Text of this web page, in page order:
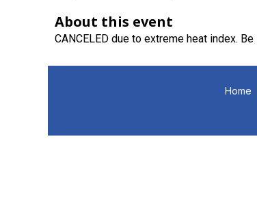
About this event
CANCELED due to extreme heat index.
Home